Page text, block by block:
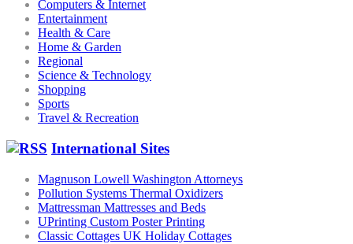
Computers & Internet
Entertainment
Health & Care
Home & Garden
Regional
Science & Technology
Shopping
Sports
Travel & Recreation
International Sites
Magnuson Lowell Washington Attorneys
Pollution Systems Thermal Oxidizers
Mattressman Mattresses and Beds
UPrinting Custom Poster Printing
Classic Cottages UK Holiday Cottages